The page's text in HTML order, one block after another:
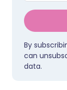
By
can
data.